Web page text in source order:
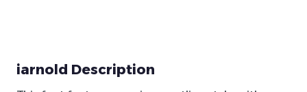
iarnold Description